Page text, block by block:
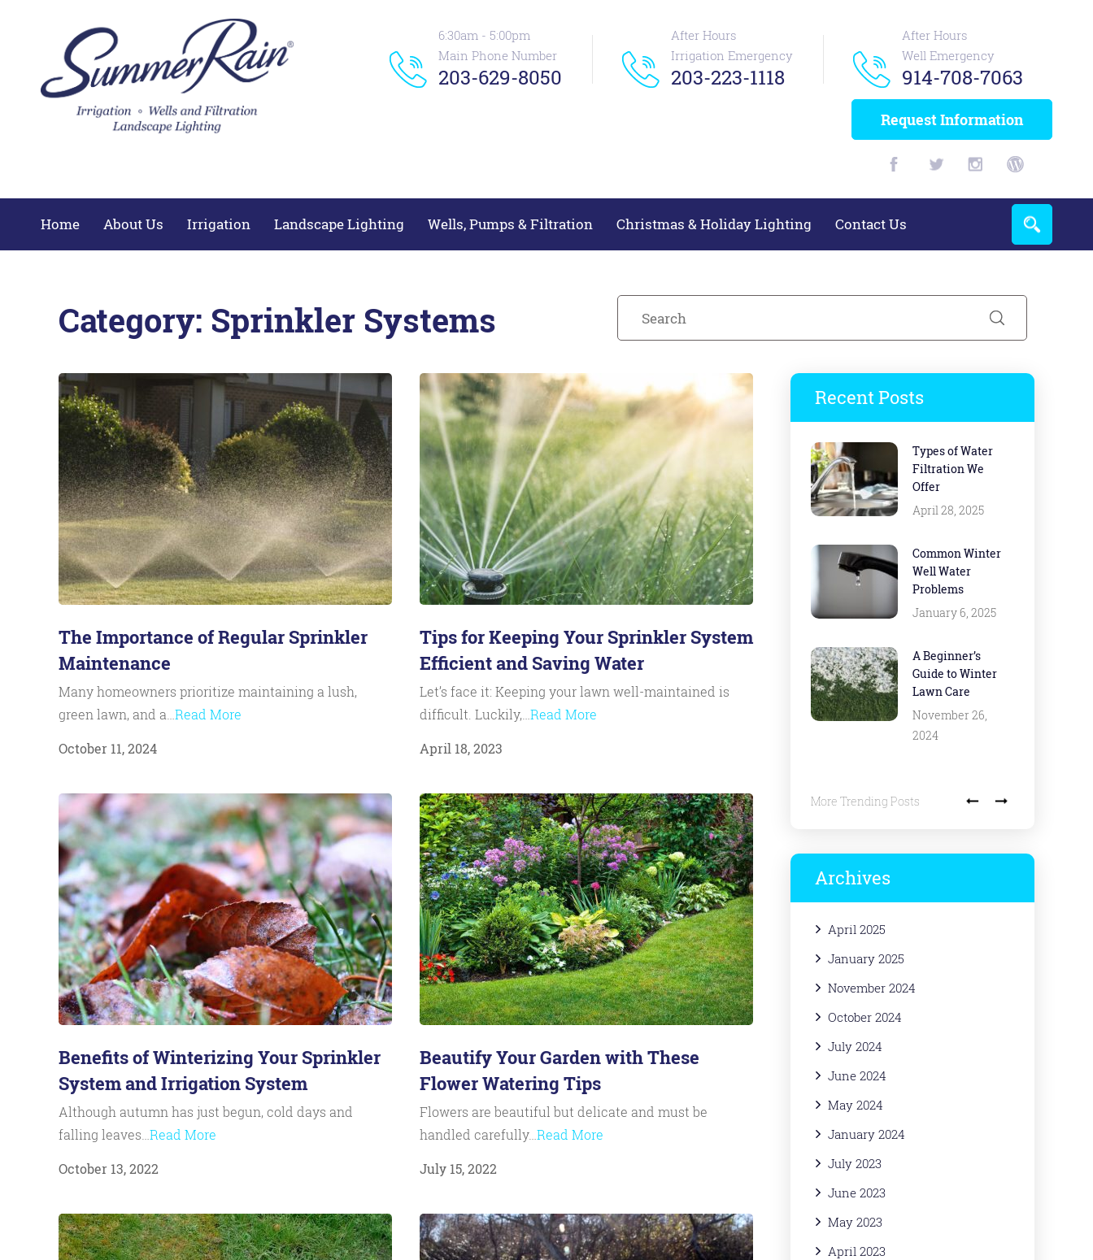
6:30am - 5:00pm
Main Phone Number
203-629-8050
After Hours
Irrigation Emergency
203-223-1118
After Hours
Well Emergency
914-708-7063
Request Information
Home About Us Irrigation Landscape Lighting Wells, Pumps & Filtration Christmas & Holiday Lighting Contact Us
Category: Sprinkler Systems
The Importance of Regular Sprinkler
Maintenance
Many homeowners prioritize maintaining a lush,
green lawn, and a… Read More
October 11, 2024
Tips for Keeping Your Sprinkler System
Efficient and Saving Water
Let’s face it: Keeping your lawn well-maintained is
difficult. Luckily,… Read More
April 18, 2023
Benefits of Winterizing Your Sprinkler
System and Irrigation System
Although autumn has just begun, cold days and
falling leaves… Read More
October 13, 2022
Beautify Your Garden with These
Flower Watering Tips
Flowers are beautiful but delicate and must be
handled carefully… Read More
July 15, 2022
Recent Posts
Types of Water
Filtration We
Offer
April 28, 2025
Common Winter
Well Water
Problems
January 6, 2025
A Beginner’s
Guide to Winter
Lawn Care
November 26,
2024
More Trending Posts
Archives
April 2025
January 2025
November 2024
October 2024
July 2024
June 2024
May 2024
January 2024
July 2023
June 2023
May 2023
April 2023